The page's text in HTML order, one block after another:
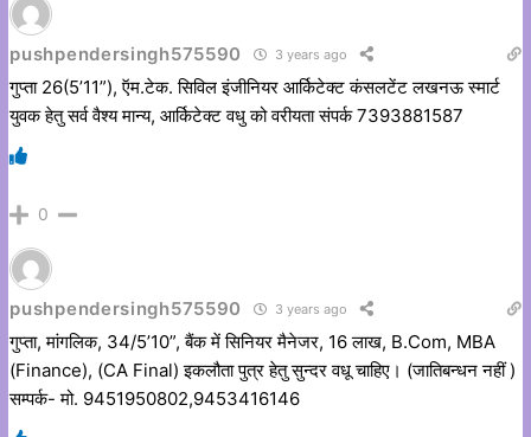
pushpendersingh575590 3 years ago
गुप्ता 26(5’11”), ऍम.टेक. सिविल इंजीनियर आर्किटेक्ट कंसलटेंट लखनऊ स्मार्ट
युवक हेतु सर्व वैश्य मान्य, आर्किटेक्ट वधु को वरीयता संपर्क 7393881587
0
pushpendersingh575590 3 years ago
गुप्ता, मांगलिक, 34/5’10”, बैंक में सिनियर मैनेजर, 16 लाख, B.Com, MBA
(Finance), (CA Final) इकलौता पुत्र हेतु सुन्दर वधू चाहिए। (जातिबन्धन नहीं )
सम्पर्क- मो. 9451950802,9453416146